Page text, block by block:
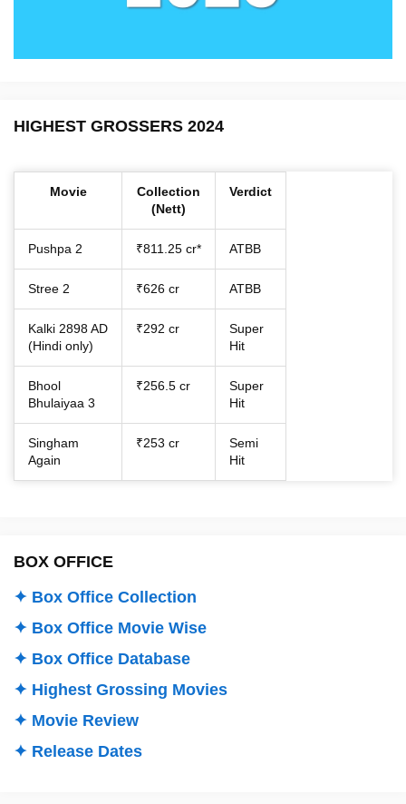
HIGHEST GROSSERS 2024
Movie
Collection
(Nett)
Verdict
Pushpa 2 ₹811.25 cr* ATBB
Stree 2 ₹626 cr ATBB
Kalki 2898 AD
(Hindi only)
₹292 cr
Super
Hit
Bhool
Bhulaiyaa 3
₹256.5 cr
Super
Hit
Singham
Again
₹253 cr
Semi
Hit
BOX OFFICE
✦ Box Office Collection
✦ Box Office Movie Wise
✦ Box Office Database
✦ Highest Grossing Movies
✦ Movie Review
✦ Release Dates